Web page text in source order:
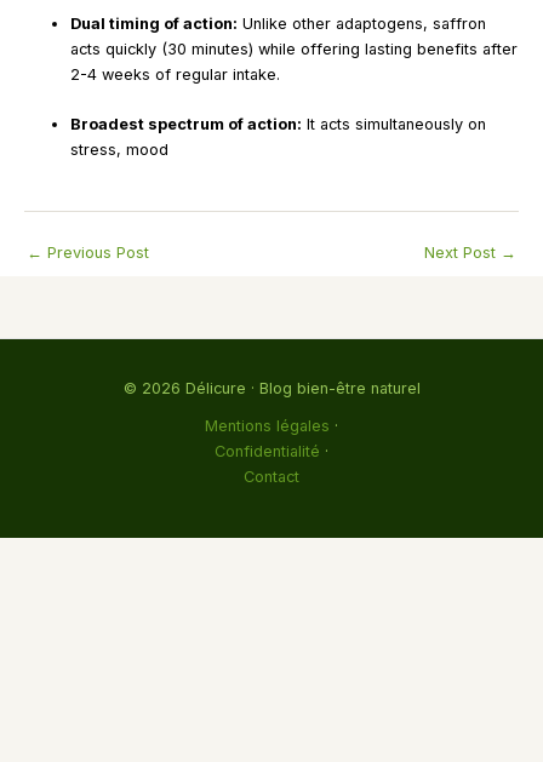
Dual timing of action: Unlike other adaptogens, saffron
acts quickly (30 minutes) while offering lasting benefits after
2-4 weeks of regular intake.
Broadest spectrum of action: It acts simultaneously on
stress, mood
← Previous Post Next Post →
© 2026 Délicure · Blog bien-être naturel
Mentions légales ·
Confidentialité ·
Contact